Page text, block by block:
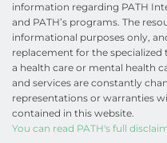
information regarding PATH
and PATH’s programs. The
informational purposes only,
replacement for the
a health care or mental health
and services are constantly
representations or warranties
contained in this website.
You can read PATH's full